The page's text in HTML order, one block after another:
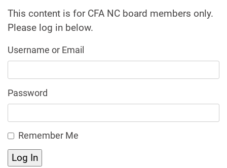
This content is for CFA NC board members only.
Please log in below.
Username or Email
Password
Remember Me